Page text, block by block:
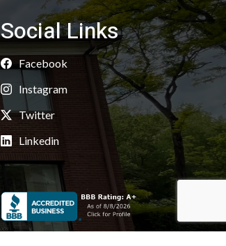
Social Links
Facebook
Instagram
Twitter
Linkedin